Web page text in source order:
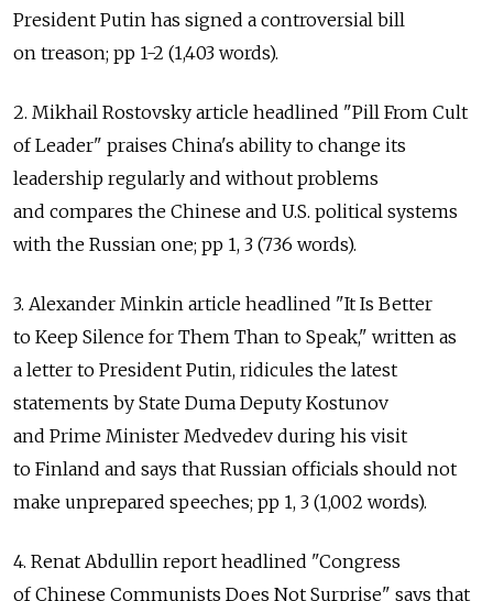
President Putin has signed a controversial bill
on treason; pp 1-2 (1,403 words).
2. Mikhail Rostovsky article headlined "Pill From Cult
of Leader" praises China's ability to change its
leadership regularly and without problems
and compares the Chinese and U.S. political systems
with the Russian one; pp 1, 3 (736 words).
3. Alexander Minkin article headlined "It Is Better
to Keep Silence for Them Than to Speak," written as
a letter to President Putin, ridicules the latest
statements by State Duma Deputy Kostunov
and Prime Minister Medvedev during his visit
to Finland and says that Russian officials should not
make unprepared speeches; pp 1, 3 (1,002 words).
4. Renat Abdullin report headlined "Congress
of Chinese Communists Does Not Surprise" says that